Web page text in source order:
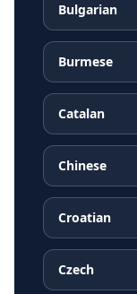
Bulgarian
Burmese
Catalan
Chinese
Croatian
Czech